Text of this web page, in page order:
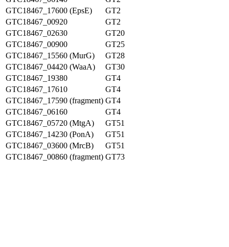
GTC18467_17600 (EpsE)
GT2
GTC18467_00920
GT2
GTC18467_02630
GT20
GTC18467_00900
GT25
GTC18467_15560 (MurG)
GT28
GTC18467_04420 (WaaA)
GT30
GTC18467_19380
GT4
GTC18467_17610
GT4
GTC18467_17590 (fragment) GT4
GTC18467_06160
GT4
GTC18467_05720 (MtgA)
GT51
GTC18467_14230 (PonA)
GT51
GTC18467_03600 (MrcB)
GT51
GTC18467_00860 (fragment) GT73